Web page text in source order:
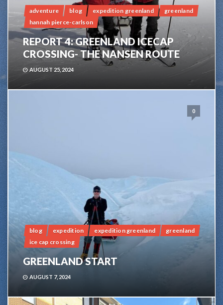
adventure blog expedition greenland
greenland
hannah pierce-carlson
REPORT 4: GREENLAND ICECAP
CROSSING- THE NANSEN ROUTE
AUGUST 25, 2024
0
blog expedition expedition greenland
greenland
ice cap crossing
GREENLAND START
AUGUST 7, 2024